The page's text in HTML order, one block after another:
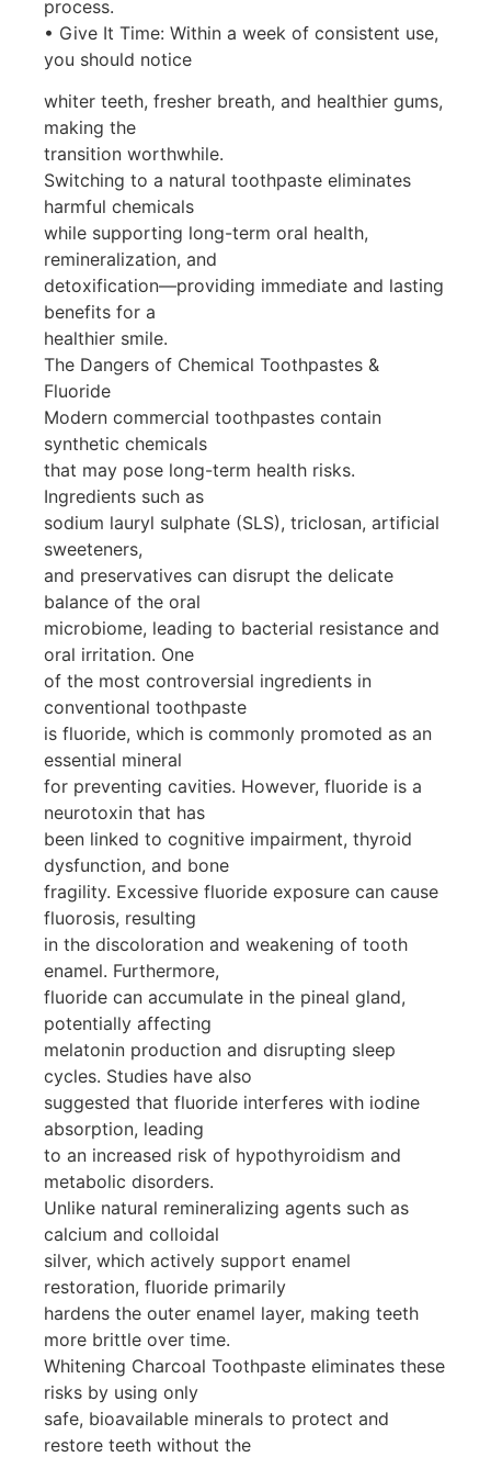
process.
• Give It Time: Within a week of consistent use,
you should notice
whiter teeth, fresher breath, and healthier gums,
making the
transition worthwhile.
Switching to a natural toothpaste eliminates
harmful chemicals
while supporting long-term oral health,
remineralization, and
detoxification—providing immediate and lasting
benefits for a
healthier smile.
The Dangers of Chemical Toothpastes &
Fluoride
Modern commercial toothpastes contain
synthetic chemicals
that may pose long-term health risks.
Ingredients such as
sodium lauryl sulphate (SLS), triclosan, artificial
sweeteners,
and preservatives can disrupt the delicate
balance of the oral
microbiome, leading to bacterial resistance and
oral irritation. One
of the most controversial ingredients in
conventional toothpaste
is fluoride, which is commonly promoted as an
essential mineral
for preventing cavities. However, fluoride is a
neurotoxin that has
been linked to cognitive impairment, thyroid
dysfunction, and bone
fragility. Excessive fluoride exposure can cause
fluorosis, resulting
in the discoloration and weakening of tooth
enamel. Furthermore,
fluoride can accumulate in the pineal gland,
potentially affecting
melatonin production and disrupting sleep
cycles. Studies have also
suggested that fluoride interferes with iodine
absorption, leading
to an increased risk of hypothyroidism and
metabolic disorders.
Unlike natural remineralizing agents such as
calcium and colloidal
silver, which actively support enamel
restoration, fluoride primarily
hardens the outer enamel layer, making teeth
more brittle over time.
Whitening Charcoal Toothpaste eliminates these
risks by using only
safe, bioavailable minerals to protect and
restore teeth without the